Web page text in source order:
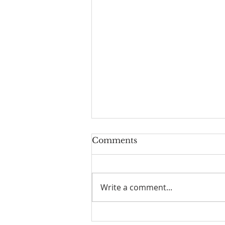
Comments
Write a comment...